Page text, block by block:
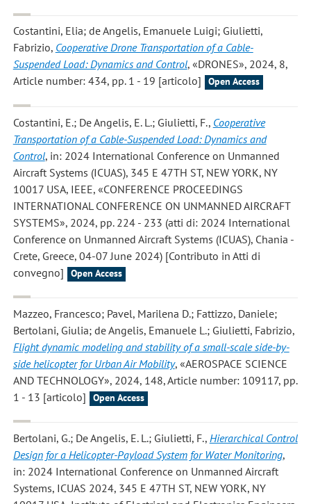
Costantini, Elia; de Angelis, Emanuele Luigi; Giulietti,
Fabrizio, Cooperative Drone Transportation of a Cable-
Suspended Load: Dynamics and Control, «DRONES», 2024, 8,
Article number: 434, pp. 1 - 19 [articolo]
Open Access
Costantini, E.; De Angelis, E. L.; Giulietti, F., Cooperative
Transportation of a Cable-Suspended Load: Dynamics and
Control, in: 2024 International Conference on Unmanned
Aircraft Systems (ICUAS), 345 E 47TH ST, NEW YORK, NY
10017 USA, IEEE, «CONFERENCE PROCEEDINGS
INTERNATIONAL CONFERENCE ON UNMANNED AIRCRAFT
SYSTEMS», 2024, pp. 224 - 233 (atti di: 2024 International
Conference on Unmanned Aircraft Systems (ICUAS), Chania -
Crete, Greece, 04-07 June 2024) [Contributo in Atti di
convegno]
Open Access
Mazzeo, Francesco; Pavel, Marilena D.; Fattizzo, Daniele;
Bertolani, Giulia; de Angelis, Emanuele L.; Giulietti, Fabrizio,
Flight dynamic modeling and stability of a small-scale side-by-
side helicopter for Urban Air Mobility, «AEROSPACE SCIENCE
AND TECHNOLOGY», 2024, 148, Article number: 109117, pp.
1 - 13 [articolo]
Open Access
Bertolani, G.; De Angelis, E. L.; Giulietti, F., Hierarchical Control
Design for a Helicopter-Payload System for Water Monitoring,
in: 2024 International Conference on Unmanned Aircraft
Systems, ICUAS 2024, 345 E 47TH ST, NEW YORK, NY